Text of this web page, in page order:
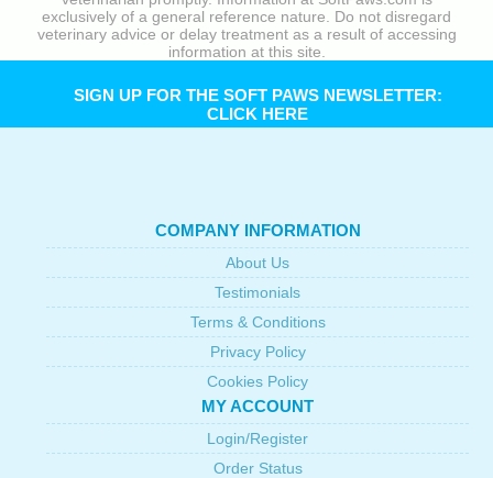
exclusively of a general reference nature. Do not disregard
veterinary advice or delay treatment as a result of accessing
information at this site.
SIGN UP FOR THE SOFT PAWS NEWSLETTER:
CLICK HERE
COMPANY INFORMATION
About Us
Testimonials
Terms & Conditions
Privacy Policy
Cookies Policy
MY ACCOUNT
Login/Register
Order Status